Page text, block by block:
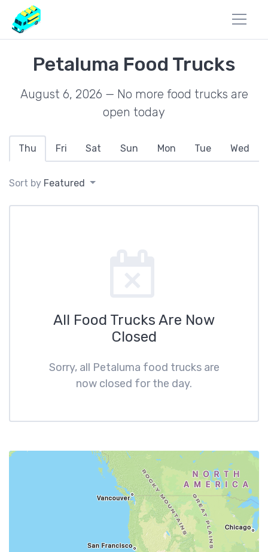
Petaluma Food Trucks
August 6, 2026 — No more food trucks are
open today
Thu Fri Sat Sun Mon Tue Wed
Sort by Featured
All Food Trucks Are Now
Closed
Sorry, all Petaluma food trucks are
now closed for the day.